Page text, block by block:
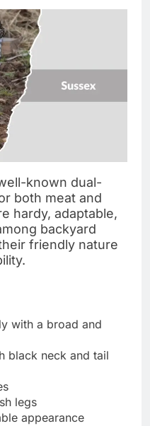
known dual-
both meat and
hardy, adaptable,
backyard
friendly nature
with a broad and
black neck and tail
legs
appearance